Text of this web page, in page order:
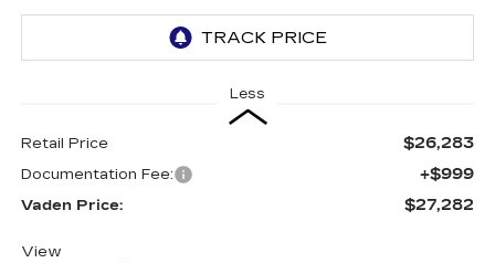
Less
Retail Price $26,283
Documentation Fee: +$999
Vaden Price: $27,282
View